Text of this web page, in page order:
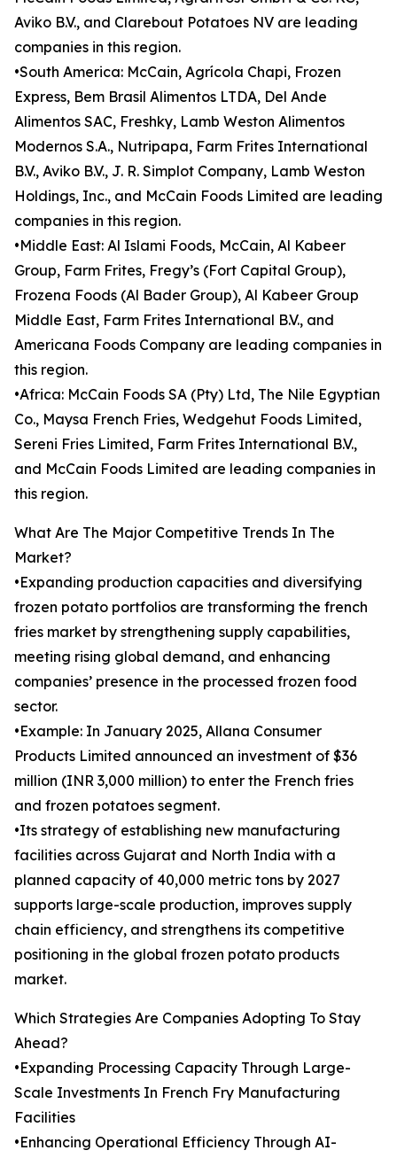
Aviko B.V., and Clarebout Potatoes NV are leading
companies in this region.
•South America: McCain, Agrícola Chapi, Frozen
Express, Bem Brasil Alimentos LTDA, Del Ande
Alimentos SAC, Freshky, Lamb Weston Alimentos
Modernos S.A., Nutripapa, Farm Frites International
B.V., Aviko B.V., J. R. Simplot Company, Lamb Weston
Holdings, Inc., and McCain Foods Limited are leading
companies in this region.
•Middle East: Al Islami Foods, McCain, Al Kabeer
Group, Farm Frites, Fregy’s (Fort Capital Group),
Frozena Foods (Al Bader Group), Al Kabeer Group
Middle East, Farm Frites International B.V., and
Americana Foods Company are leading companies in
this region.
•Africa: McCain Foods SA (Pty) Ltd, The Nile Egyptian
Co., Maysa French Fries, Wedgehut Foods Limited,
Sereni Fries Limited, Farm Frites International B.V.,
and McCain Foods Limited are leading companies in
this region.
What Are The Major Competitive Trends In The
Market?
•Expanding production capacities and diversifying
frozen potato portfolios are transforming the french
fries market by strengthening supply capabilities,
meeting rising global demand, and enhancing
companies’ presence in the processed frozen food
sector.
•Example: In January 2025, Allana Consumer
Products Limited announced an investment of $36
million (INR 3,000 million) to enter the French fries
and frozen potatoes segment.
•Its strategy of establishing new manufacturing
facilities across Gujarat and North India with a
planned capacity of 40,000 metric tons by 2027
supports large-scale production, improves supply
chain efficiency, and strengthens its competitive
positioning in the global frozen potato products
market.
Which Strategies Are Companies Adopting To Stay
Ahead?
•Expanding Processing Capacity Through Large-
Scale Investments In French Fry Manufacturing
Facilities
•Enhancing Operational Efficiency Through AI-